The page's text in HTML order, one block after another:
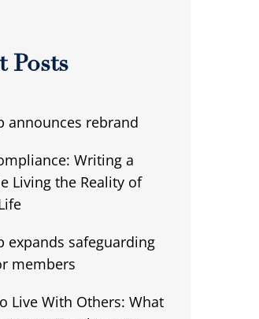
Posts
announces rebrand
Writing a
Living the Reality of
expands safeguarding
members
Live With Others: What